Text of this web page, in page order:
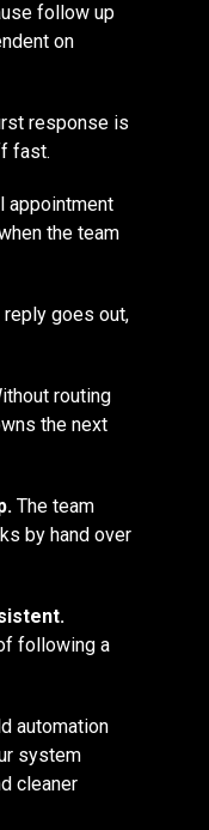
follow up
on
response is
fast.
appointment
the team
reply goes out,
routing
the next
The team
by hand over
following a
automation
system
cleaner